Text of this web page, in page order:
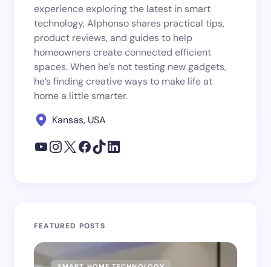
experience exploring the latest in smart
technology, Alphonso shares practical tips,
product reviews, and guides to help
homeowners create connected efficient
spaces. When he’s not testing new gadgets,
he’s finding creative ways to make life at
home a little smarter.
Kansas, USA
FEATURED POSTS